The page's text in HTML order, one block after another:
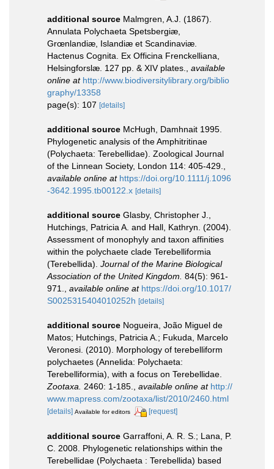
additional source Malmgren, A.J. (1867).
Annulata Polychaeta Spetsbergiæ,
Grœnlandiæ, Islandiæ et Scandinaviæ.
Hactenus Cognita. Ex Officina Frenckelliana,
Helsingforslæ. 127 pp. & XIV plates.
available
online at http://www.biodiversitylibrary.org/biblio
graphy/13358
page(s): 107 [details]
additional source McHugh, Damhnait 1995.
Phylogenetic analysis of the Amphitritinae
(Polychaeta: Terebellidae). Zoological Journal
of the Linnean Society, London 114: 405-429.
available online at https://doi.org/10.1111/j.1096
-3642.1995.tb00122.x [details]
additional source Glasby, Christopher J.,
Hutchings, Patricia A. and Hall, Kathryn. (2004).
Assessment of monophyly and taxon affinities
within the polychaete clade Terebelliformia
(Terebellida). Journal of the Marine Biological
Association of the United Kingdom. 84(5): 961-
971.
available online at https://doi.org/10.1017/
S0025315404010252h [details]
additional source Nogueira, João Miguel de
Matos; Hutchings, Patricia A.; Fukuda, Marcelo
Veronesi. (2010). Morphology of terebelliform
polychaetes (Annelida: Polychaeta:
Terebelliformia), with a focus on Terebellidae.
Zootaxa.
2460: 1-185. available online at http://
www.mapress.com/zootaxa/list/2010/2460.html
[details] Available for editors [request]
additional source Garraffoni, A. R. S.; Lana, P.
C. 2008. Phylogenetic relationships within the
Terebellidae (Polychaeta : Terebellida) based